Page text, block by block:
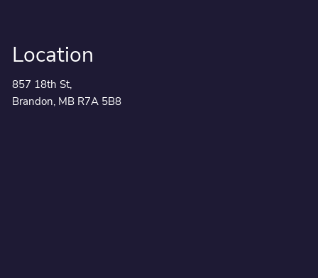
Location
857 18th St,
Brandon, MB R7A 5B8